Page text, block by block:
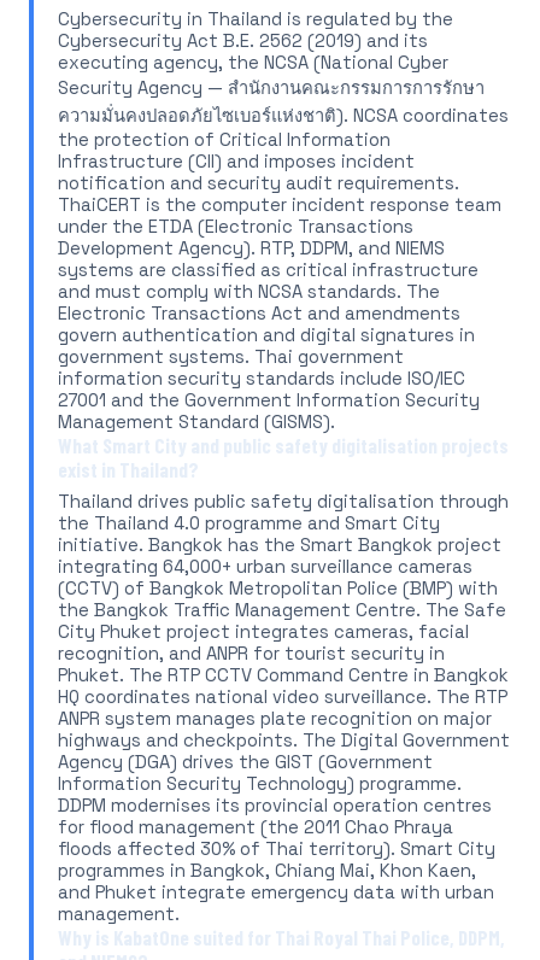
Cybersecurity in Thailand is regulated by the
Cybersecurity Act B.E. 2562 (2019) and its
executing agency, the NCSA (National Cyber
Security Agency — สำนักงานคณะกรรมการการรักษา
ความมั่นคงปลอดภัยไซเบอร์แห่งชาติ). NCSA coordinates
the protection of Critical Information
Infrastructure (CII) and imposes incident
notification and security audit requirements.
ThaiCERT is the computer incident response team
under the ETDA (Electronic Transactions
Development Agency). RTP, DDPM, and NIEMS
systems are classified as critical infrastructure
and must comply with NCSA standards. The
Electronic Transactions Act and amendments
govern authentication and digital signatures in
government systems. Thai government
information security standards include ISO/IEC
27001 and the Government Information Security
Management Standard (GISMS).
What Smart City and public safety digitalisation projects
exist in Thailand?
Thailand drives public safety digitalisation through
the Thailand 4.0 programme and Smart City
initiative. Bangkok has the Smart Bangkok project
integrating 64,000+ urban surveillance cameras
(CCTV) of Bangkok Metropolitan Police (BMP) with
the Bangkok Traffic Management Centre. The Safe
City Phuket project integrates cameras, facial
recognition, and ANPR for tourist security in
Phuket. The RTP CCTV Command Centre in Bangkok
HQ coordinates national video surveillance. The RTP
ANPR system manages plate recognition on major
highways and checkpoints. The Digital Government
Agency (DGA) drives the GIST (Government
Information Security Technology) programme.
DDPM modernises its provincial operation centres
for flood management (the 2011 Chao Phraya
floods affected 30% of Thai territory). Smart City
programmes in Bangkok, Chiang Mai, Khon Kaen,
and Phuket integrate emergency data with urban
management.
Why is KabatOne suited for Thai Royal Thai Police, DDPM,